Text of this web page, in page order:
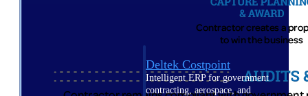
Deltek Costpoint
Intelligent ERP for government
contracting, aerospace, and